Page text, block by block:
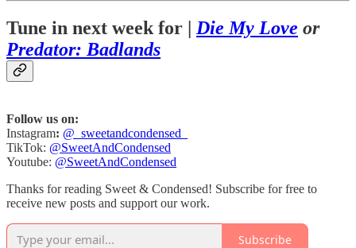
Tune in next week for | Die My Love or
Predator: Badlands
Follow us on:
Instagram: @_sweetandcondensed_
TikTok: @SweetAndCondensed
Youtube: @SweetAndCondensed
Thanks for reading Sweet & Condensed! Subscribe for free to
receive new posts and support our work.
Subscribe